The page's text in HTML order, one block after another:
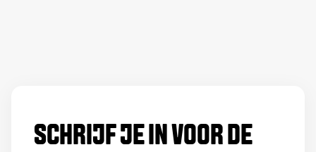
SCHRIJF JE IN VOOR DE